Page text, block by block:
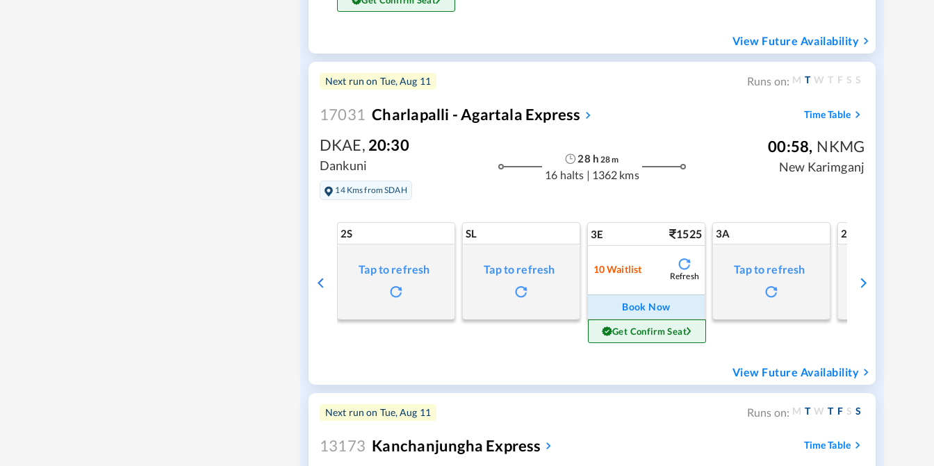
View Future Availability
Next run on Tue, Aug 11 Runs on: M T W T F S S
17031 Charlapalli - Agartala Express Time Table
DKAE, 20:30
Dankuni
14 Kms from SDAH
28 h 28m
16 halts | 1362 kms
00:58, NKMG
New Karimganj
2S
Tap to refresh
SL
Tap to refresh
3E 1525
10Waitlist
Refresh
Book Now
Get Confirm Seat
3A
Tap to refresh
2A
View Future Availability
Next run on Tue, Aug 11 Runs on: M T W T F S S
13173 Kanchanjungha Express Time Table